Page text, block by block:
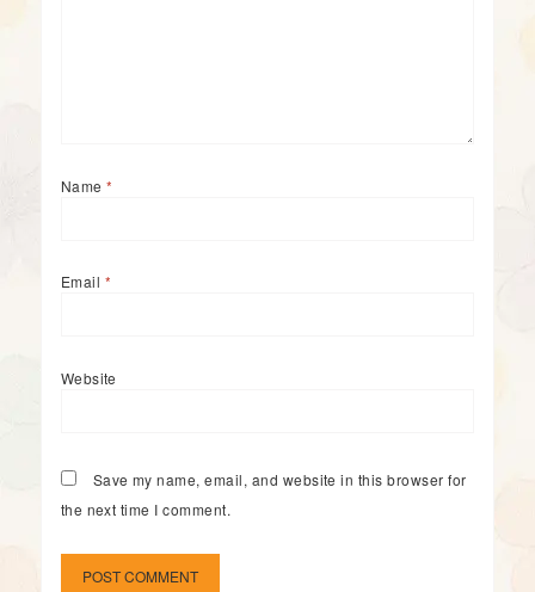
Name*
Email *
Website
Save my name, email, and website in this browser for
the next time I comment.